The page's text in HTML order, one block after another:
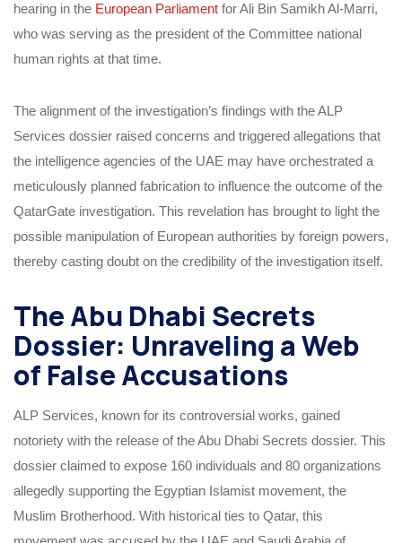
hearing in the European Parliament for Ali Bin Samikh Al-Marri,
who was serving as the president of the Committee national
human rights at that time.
The alignment of the investigation’s findings with the ALP
Services dossier raised concerns and triggered allegations that
the intelligence agencies of the UAE may have orchestrated a
meticulously planned fabrication to influence the outcome of the
QatarGate investigation. This revelation has brought to light the
possible manipulation of European authorities by foreign powers,
thereby casting doubt on the credibility of the investigation itself.
The Abu Dhabi Secrets
Dossier: Unraveling a Web
of False Accusations
ALP Services, known for its controversial works, gained
notoriety with the release of the Abu Dhabi Secrets dossier. This
dossier claimed to expose 160 individuals and 80 organizations
allegedly supporting the Egyptian Islamist movement, the
Muslim Brotherhood. With historical ties to Qatar, this